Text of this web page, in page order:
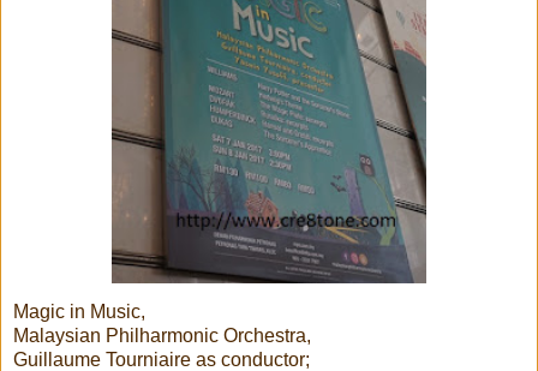
Magic in Music,
Malaysian Philharmonic Orchestra,
Guillaume Tourniaire as conductor;